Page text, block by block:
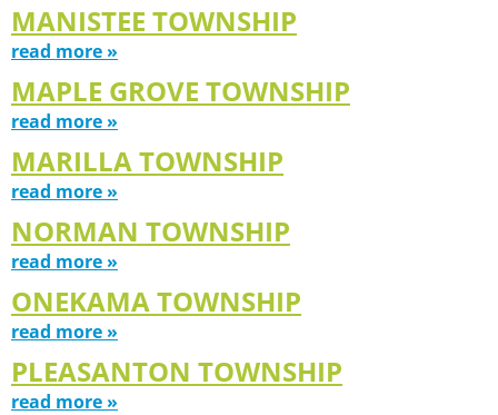
MANISTEE TOWNSHIP
read more »
MAPLE GROVE TOWNSHIP
read more »
MARILLA TOWNSHIP
read more »
NORMAN TOWNSHIP
read more »
ONEKAMA TOWNSHIP
read more »
PLEASANTON TOWNSHIP
read more »